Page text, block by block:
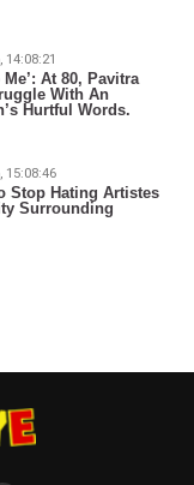
14:08:21
At 80, Pavitra
With An
Hurtful Words.
15:08:46
Stop Hating Artistes
Surrounding